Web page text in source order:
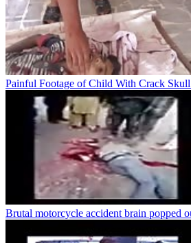
Painful Footage of Child With Crack
Brutal motorcycle accident brain popped